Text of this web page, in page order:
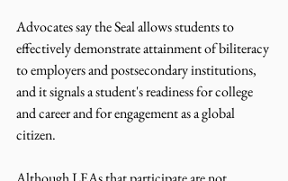
Advocates say the Seal allows students to
effectively demonstrate attainment of biliteracy
to employers and postsecondary institutions,
and it signals a student's readiness for college
and career and for engagement as a global
citizen.